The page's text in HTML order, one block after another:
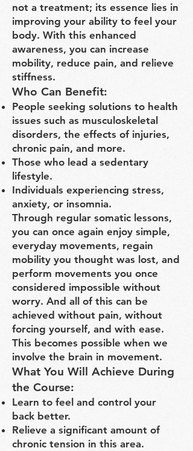
not a treatment; its essence lies in
improving your ability to feel your
body. With this enhanced
awareness, you can increase
mobility, reduce pain, and relieve
stiffness.
Who Can Benefit:
People seeking solutions to health
issues such as musculoskeletal
disorders, the effects of injuries,
chronic pain, and more.
Those who lead a sedentary
lifestyle.
Individuals experiencing stress,
anxiety, or insomnia.
Through regular somatic lessons,
you can once again enjoy simple,
everyday movements, regain
mobility you thought was lost, and
perform movements you once
considered impossible without
worry. And all of this can be
achieved without pain, without
forcing yourself, and with ease.
This becomes possible when we
involve the brain in movement.
What You Will Achieve During
the Course:
Learn to feel and control your
back better.
Relieve a significant amount of
chronic tension in this area.